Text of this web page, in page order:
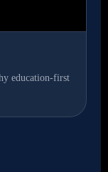
education-first